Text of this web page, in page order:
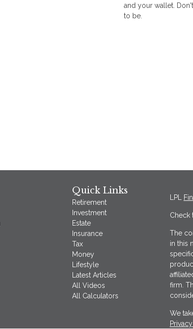
and your wallet.
to be.
Quick Links
Retirement
Investment
Estate
Insurance
Tax
Money
Lifestyle
Latest Articles
All Videos
All Calculators
LPL
Check
The
in this
firm.
We